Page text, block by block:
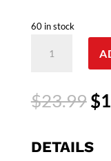
60 in stock
410
1/2"
$23.99$
DETAILS